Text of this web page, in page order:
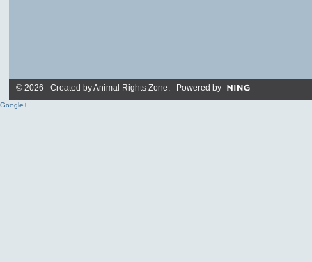
© 2026 Created byAnimal Rights Zone. Powered by
Google+